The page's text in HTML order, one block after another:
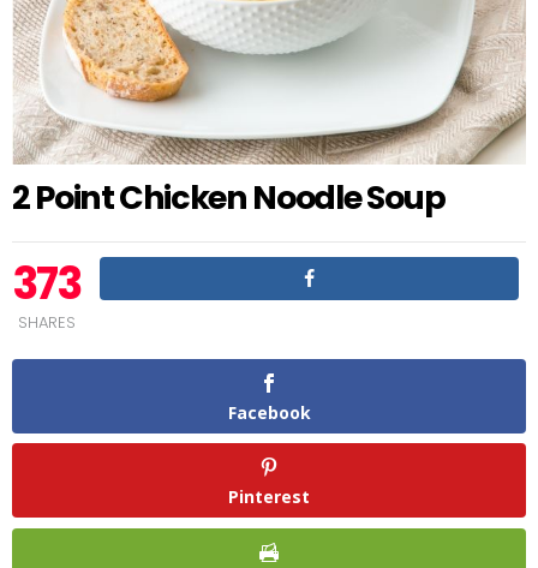
2 Point Chicken Noodle Soup
373
SHARES
Facebook
Pinterest